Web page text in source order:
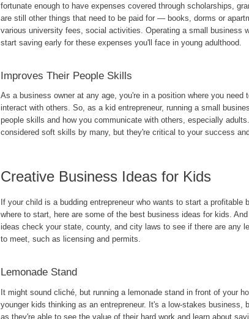
fortunate enough to have expenses covered through scholarships,
are still other things that need to be paid for — books, dorms or
various university fees, social activities. Operating a small business
start saving early for these expenses you'll face in young adulthood.
Improves Their People Skills
As a business owner at any age, you're in a position where you need
interact with others. So, as a kid entrepreneur, running a small
people skills and how you communicate with others, especially adults.
considered soft skills by many, but they're critical to your success
Creative Business Ideas for Kids
If your child is a budding entrepreneur who wants to start a profitable
where to start, here are some of the best business ideas for kids.
ideas check your state, county, and city laws to see if there are any
to meet, such as licensing and permits.
Lemonade Stand
It might sound cliché, but running a lemonade stand in front of your
younger kids thinking as an entrepreneur. It's a low-stakes business,
as they're able to see the value of their hard work and learn about